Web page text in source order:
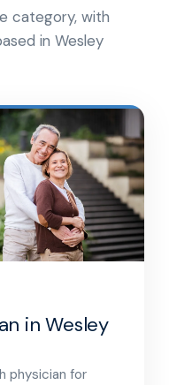
category, with
in Wesley
in Wesley
physician for